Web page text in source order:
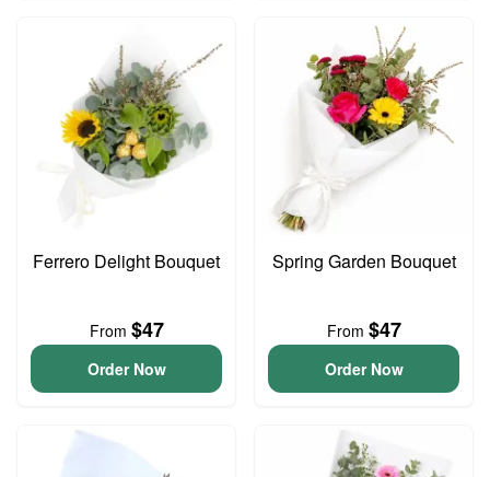
Ferrero Delight Bouquet
From $47
Order Now
Spring Garden Bouquet
From $47
Order Now